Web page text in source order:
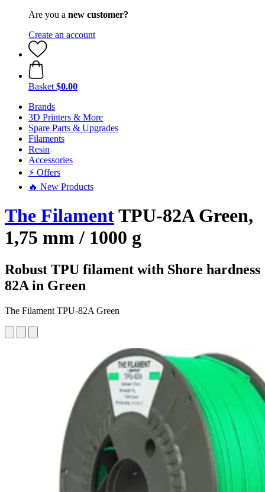
Are you a new customer?
Create an account
Basket $0.00
Brands
3D Printers & More
Spare Parts & Upgrades
Filaments
Resin
Accessories
⚡ Offers
🔥 New Products
The FilamentTPU-82A Green,
1,75 mm / 1000 g
Robust TPU filament with Shore hardness
82A in Green
The Filament TPU-82A Green